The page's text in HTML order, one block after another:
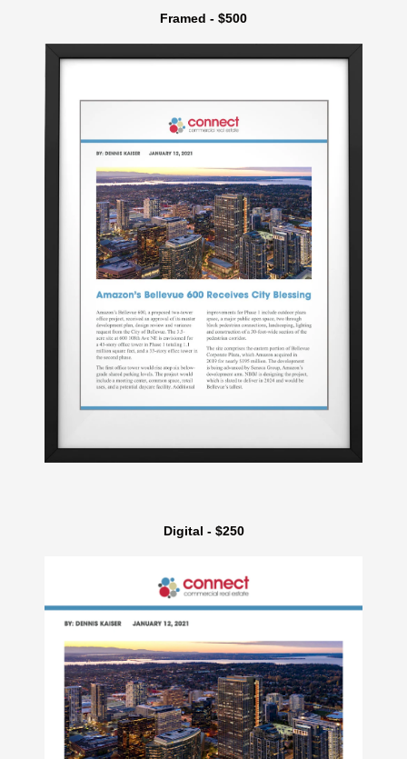
Framed - $500
Digital - $250